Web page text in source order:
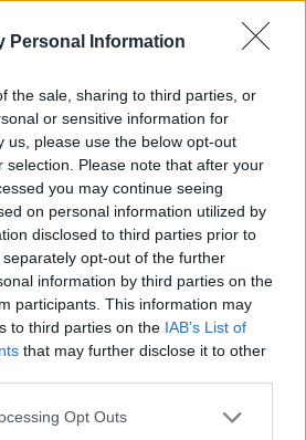
Personal Information
the sale, sharing to third parties, or
or sensitive information for
us, please use the below opt-out
selection. Please note that after your
you may continue seeing
on personal information utilized by
disclosed to third parties prior to
opt-out of the further
information by third parties on the
participants. This information may
to third parties on the IAB’s List of
that may further disclose it to other
Opt Outs
Local Boy himself. It's
of a driving bass line
'Storehouse'